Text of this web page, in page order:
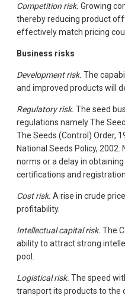
Competition risk. Growing
thereby reducing product
effectively match pricing
Business risks
Development risk. The
and improved products will
Regulatory risk. The seed
regulations namely The
The Seeds (Control) Order,
National Seeds Policy,
norms or a delay in
certifications and
Cost risk. A rise in crude
profitability.
Intellectual capital risk. The
ability to attract strong
pool.
Logistical risk. The speed
transport its products to the